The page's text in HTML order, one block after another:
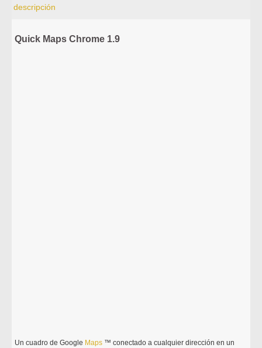
descripción
Quick Maps Chrome 1.9
Un cuadro de Google Maps ™ conectado a cualquier dirección en un